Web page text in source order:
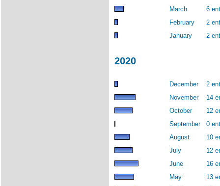
March
6
February
2
January
2
2020
December
2
November
14
October
12
September
0
August
10
July
12
June
16
May
13